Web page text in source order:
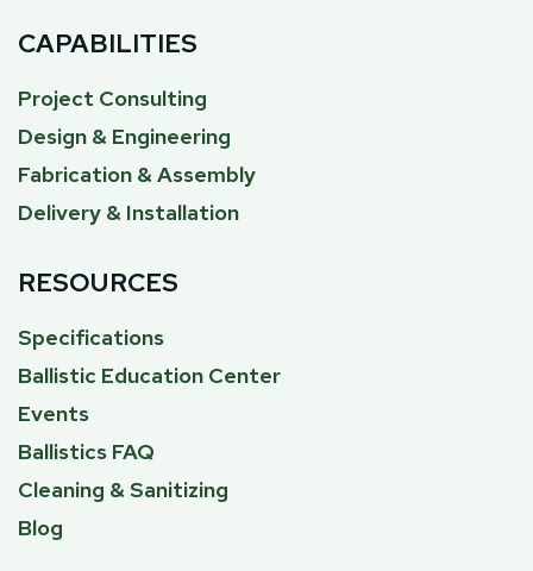
CAPABILITIES
Project Consulting
Design & Engineering
Fabrication & Assembly
Delivery & Installation
RESOURCES
Specifications
Ballistic Education Center
Events
Ballistics FAQ
Cleaning & Sanitizing
Blog